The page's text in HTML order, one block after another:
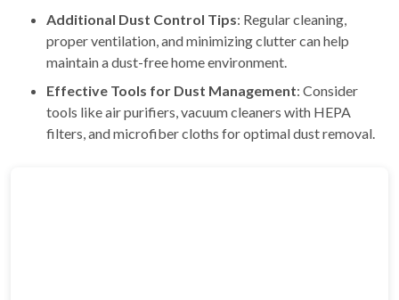
Additional Dust Control Tips: Regular cleaning,
proper ventilation, and minimizing clutter can help
maintain a dust-free home environment.
Effective Tools for Dust Management: Consider
tools like air purifiers, vacuum cleaners with HEPA
filters, and microfiber cloths for optimal dust removal.